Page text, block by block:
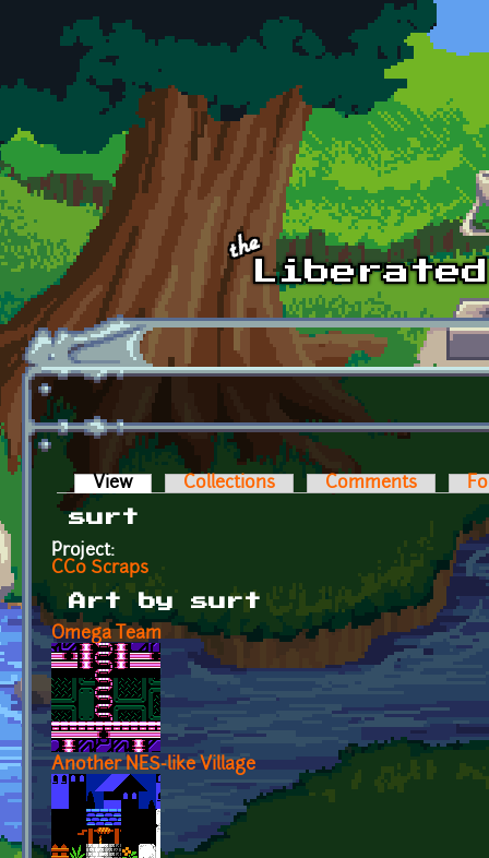
Skip to main content
Primary tabs
View (active tab)Collections Comments
surt
Project:
CC0 Scraps
Art by surt
Omega Team
Another NES-like Village